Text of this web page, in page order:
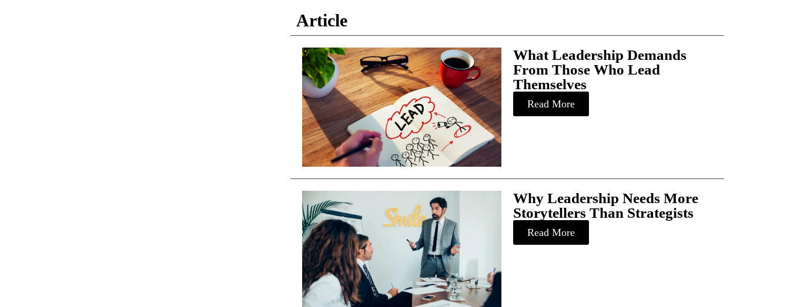
Article
What Leadership Demands
From Those Who Lead
Themselves
Read More
Why Leadership Needs More
Storytellers Than Strategists
Read More